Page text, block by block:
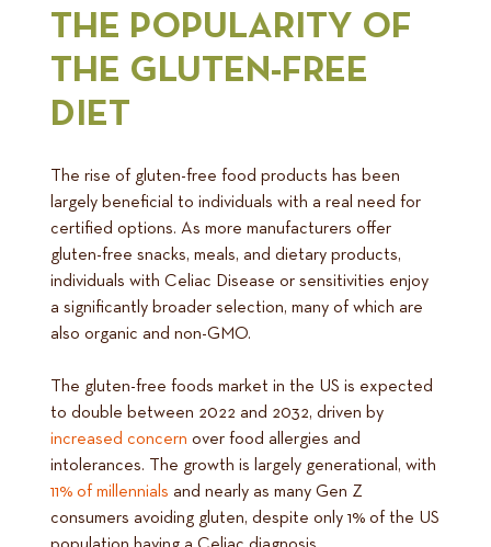
THE POPULARITY OF
THE GLUTEN-FREE
DIET
The rise of gluten-free food products has been
largely beneficial to individuals with a real need for
certified options. As more manufacturers offer
gluten-free snacks, meals, and dietary products,
individuals with Celiac Disease or sensitivities enjoy
a significantly broader selection, many of which are
also organic and non-GMO.
The gluten-free foods market in the US is expected
to double between 2022 and 2032, driven by
increased concern over food allergies and
intolerances. The growth is largely generational, with
11% of millennials and nearly as many Gen Z
consumers avoiding gluten, despite only 1% of the US